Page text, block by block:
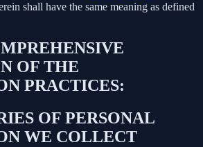
shall have the same meaning as defined
OF THE
PRACTICES:
OF PERSONAL
WE COLLECT